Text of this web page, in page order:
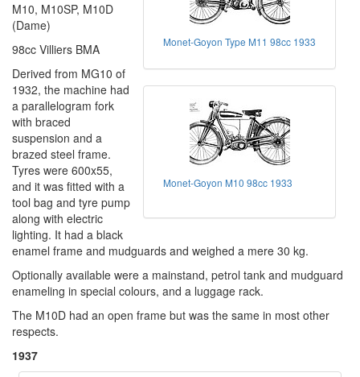
Monet-Goyon Type M11 98cc 1933
Monet-Goyon M10 98cc 1933
M10, M10SP, M10D
(Dame)
98cc Villiers BMA
Derived from MG10 of
1932, the machine had
a parallelogram fork
with braced
suspension and a
brazed steel frame.
Tyres were 600x55,
and it was fitted with a
tool bag and tyre pump
along with electric
lighting. It had a black
enamel frame and mudguards and weighed a mere 30 kg.
Optionally available were a mainstand, petrol tank and mudguard
enameling in special colours, and a luggage rack.
The M10D had an open frame but was the same in most other
respects.
1937